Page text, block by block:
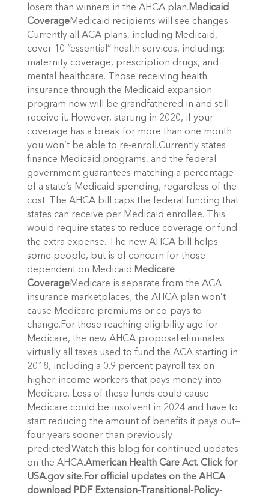
losers than winners in the AHCA plan.Medicaid
CoverageMedicaid recipients will see changes.
Currently all ACA plans, including Medicaid,
cover 10 “essential” health services, including:
maternity coverage, prescription drugs, and
mental healthcare. Those receiving health
insurance through the Medicaid expansion
program now will be grandfathered in and still
receive it. However, starting in 2020, if your
coverage has a break for more than one month
you won’t be able to re-enroll.Currently states
finance Medicaid programs, and the federal
government guarantees matching a percentage
of a state’s Medicaid spending, regardless of the
cost. The AHCA bill caps the federal funding that
states can receive per Medicaid enrollee. This
would require states to reduce coverage or fund
the extra expense. The new AHCA bill helps
some people, but is of concern for those
dependent on Medicaid.Medicare
CoverageMedicare is separate from the ACA
insurance marketplaces; the AHCA plan won’t
cause Medicare premiums or co-pays to
change.For those reaching eligibility age for
Medicare, the new AHCA proposal eliminates
virtually all taxes used to fund the ACA starting in
2018, including a 0.9 percent payroll tax on
higher-income workers that pays money into
Medicare. Loss of these funds could cause
Medicare could be insolvent in 2024 and have to
start reducing the amount of benefits it pays out—
four years sooner than previously
predicted.Watch this blog for continued updates
on the AHCA.American Health Care Act. Click for
USA.gov site.For official updates on the AHCA
download PDF Extension-Transitional-Policy-